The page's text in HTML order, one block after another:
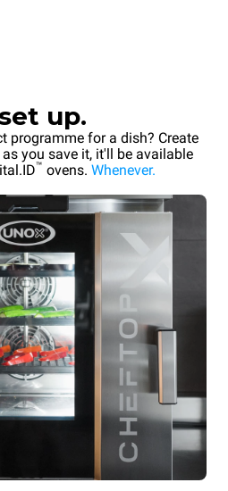
up.
programme for a dish? Create
you save it, it'll be available
™ ovens. Whenever.